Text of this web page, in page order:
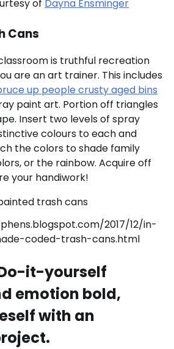
of Dayna Ensminger
Cans
is truthful recreation
are an art trainer. This includes
up people crusty aged bins
paint art. Portion off triangles
Insert two levels of spray
colours to each and
the colors to shade family
or the rainbow. Acquire off
your handiwork!
2017/12/in-
coded-trash-cans.html
it-yourself
emotion bold,
with an